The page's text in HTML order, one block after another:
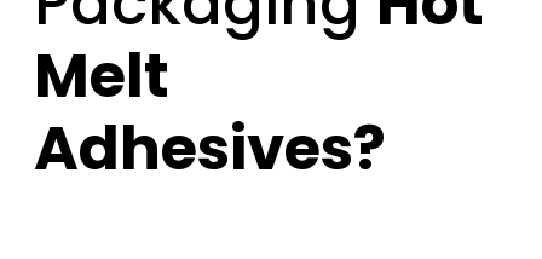
Melt
Adhesives?